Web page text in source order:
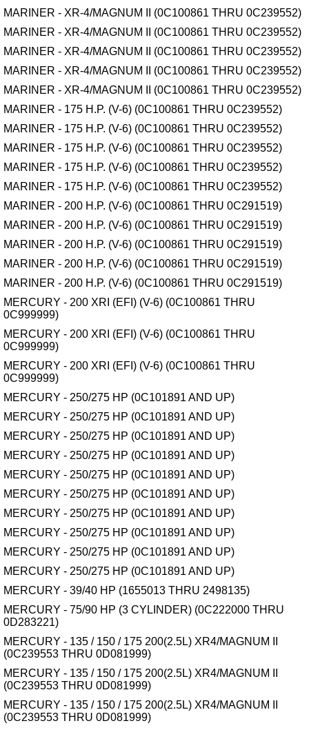
MARINER - XR-4/MAGNUM II (0C100861 THRU 0C239552)
MARINER - XR-4/MAGNUM II (0C100861 THRU 0C239552)
MARINER - XR-4/MAGNUM II (0C100861 THRU 0C239552)
MARINER - XR-4/MAGNUM II (0C100861 THRU 0C239552)
MARINER - XR-4/MAGNUM II (0C100861 THRU 0C239552)
MARINER - 175 H.P. (V-6) (0C100861 THRU 0C239552)
MARINER - 175 H.P. (V-6) (0C100861 THRU 0C239552)
MARINER - 175 H.P. (V-6) (0C100861 THRU 0C239552)
MARINER - 175 H.P. (V-6) (0C100861 THRU 0C239552)
MARINER - 175 H.P. (V-6) (0C100861 THRU 0C239552)
MARINER - 200 H.P. (V-6) (0C100861 THRU 0C291519)
MARINER - 200 H.P. (V-6) (0C100861 THRU 0C291519)
MARINER - 200 H.P. (V-6) (0C100861 THRU 0C291519)
MARINER - 200 H.P. (V-6) (0C100861 THRU 0C291519)
MARINER - 200 H.P. (V-6) (0C100861 THRU 0C291519)
MERCURY - 200 XRI (EFI) (V-6) (0C100861 THRU
0C999999)
MERCURY - 200 XRI (EFI) (V-6) (0C100861 THRU
0C999999)
MERCURY - 200 XRI (EFI) (V-6) (0C100861 THRU
0C999999)
MERCURY - 250/275 HP (0C101891 AND UP)
MERCURY - 250/275 HP (0C101891 AND UP)
MERCURY - 250/275 HP (0C101891 AND UP)
MERCURY - 250/275 HP (0C101891 AND UP)
MERCURY - 250/275 HP (0C101891 AND UP)
MERCURY - 250/275 HP (0C101891 AND UP)
MERCURY - 250/275 HP (0C101891 AND UP)
MERCURY - 250/275 HP (0C101891 AND UP)
MERCURY - 250/275 HP (0C101891 AND UP)
MERCURY - 250/275 HP (0C101891 AND UP)
MERCURY - 39/40 HP (1655013 THRU 2498135)
MERCURY - 75/90 HP (3 CYLINDER) (0C222000 THRU
0D283221)
MERCURY - 135 / 150 / 175 200(2.5L) XR4/MAGNUM II
(0C239553 THRU 0D081999)
MERCURY - 135 / 150 / 175 200(2.5L) XR4/MAGNUM II
(0C239553 THRU 0D081999)
MERCURY - 135 / 150 / 175 200(2.5L) XR4/MAGNUM II
(0C239553 THRU 0D081999)